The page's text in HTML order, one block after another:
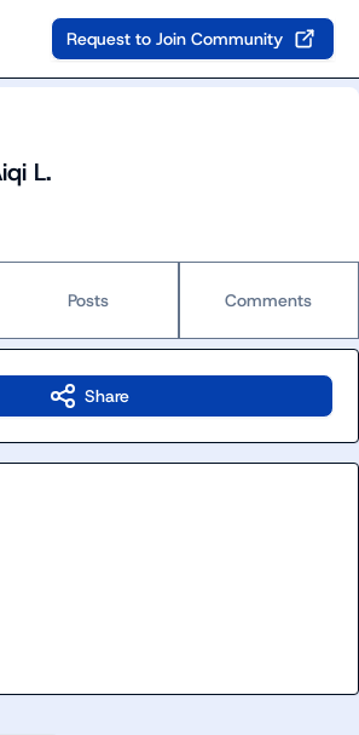
Request to Join Community
L.
Posts Comments
Share